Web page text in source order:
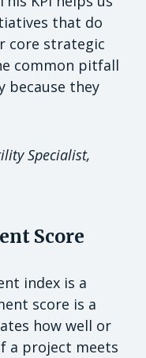
that do
core strategic
common pitfall
because they
Specialist,
Score
index is a
score is a
how well or
a project meets